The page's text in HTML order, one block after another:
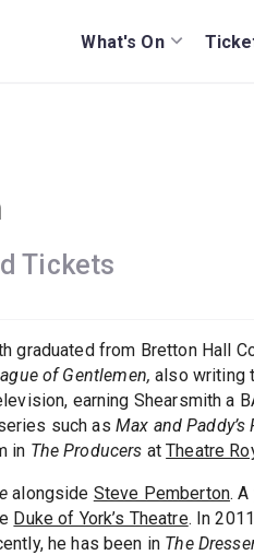
What's On
Tickets
graduated from Bretton Hall
of Gentlemen,also writing
earning Shearsmith a
such as Max and
in The Producers atTheatre
alongside Steve Pemberton.
Duke of York’s Theatre. In
he has been in The